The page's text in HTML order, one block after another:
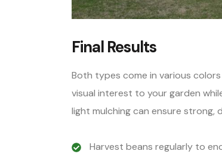
Final Results
Both types come in various
visual interest to your garden
light mulching can ensure strong,
Harvest beans regularly to